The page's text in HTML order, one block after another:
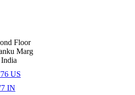
Floor
Marg
US
IN